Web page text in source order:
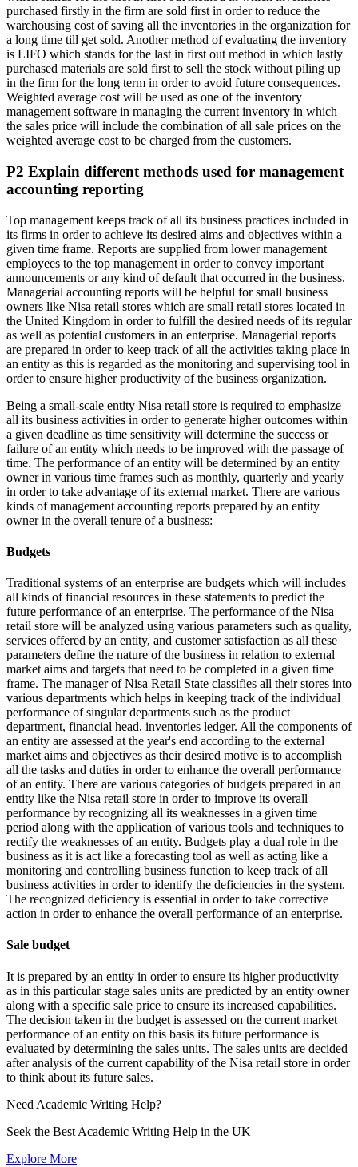
purchased firstly in the firm are sold first in order to reduce the
warehousing cost of saving all the inventories in the organization for
a long time till get sold. Another method of evaluating the inventory
is LIFO which stands for the last in first out method in which lastly
purchased materials are sold first to sell the stock without piling up
in the firm for the long term in order to avoid future consequences.
Weighted average cost will be used as one of the inventory
management software in managing the current inventory in which
the sales price will include the combination of all sale prices on the
weighted average cost to be charged from the customers.
P2 Explain different methods used for management
accounting reporting
Top management keeps track of all its business practices included in
its firms in order to achieve its desired aims and objectives within a
given time frame. Reports are supplied from lower management
employees to the top management in order to convey important
announcements or any kind of default that occurred in the business.
Managerial accounting reports will be helpful for small business
owners like Nisa retail stores which are small retail stores located in
the United Kingdom in order to fulfill the desired needs of its regular
as well as potential customers in an enterprise. Managerial reports
are prepared in order to keep track of all the activities taking place in
an entity as this is regarded as the monitoring and supervising tool in
order to ensure higher productivity of the business organization.
Being a small-scale entity Nisa retail store is required to emphasize
all its business activities in order to generate higher outcomes within
a given deadline as time sensitivity will determine the success or
failure of an entity which needs to be improved with the passage of
time. The performance of an entity will be determined by an entity
owner in various time frames such as monthly, quarterly and yearly
in order to take advantage of its external market. There are various
kinds of management accounting reports prepared by an entity
owner in the overall tenure of a business:
Budgets
Traditional systems of an enterprise are budgets which will includes
all kinds of financial resources in these statements to predict the
future performance of an enterprise. The performance of the Nisa
retail store will be analyzed using various parameters such as quality,
services offered by an entity, and customer satisfaction as all these
parameters define the nature of the business in relation to external
market aims and targets that need to be completed in a given time
frame. The manager of Nisa Retail State classifies all their stores into
various departments which helps in keeping track of the individual
performance of singular departments such as the product
department, financial head, inventories ledger. All the components of
an entity are assessed at the year's end according to the external
market aims and objectives as their desired motive is to accomplish
all the tasks and duties in order to enhance the overall performance
of an entity. There are various categories of budgets prepared in an
entity like the Nisa retail store in order to improve its overall
performance by recognizing all its weaknesses in a given time
period along with the application of various tools and techniques to
rectify the weaknesses of an entity. Budgets play a dual role in the
business as it is act like a forecasting tool as well as acting like a
monitoring and controlling business function to keep track of all
business activities in order to identify the deficiencies in the system.
The recognized deficiency is essential in order to take corrective
action in order to enhance the overall performance of an enterprise.
Sale budget
It is prepared by an entity in order to ensure its higher productivity
as in this particular stage sales units are predicted by an entity owner
along with a specific sale price to ensure its increased capabilities.
The decision taken in the budget is assessed on the current market
performance of an entity on this basis its future performance is
evaluated by determining the sales units. The sales units are decided
after analysis of the current capability of the Nisa retail store in order
to think about its future sales.
Need Academic Writing Help?
Seek the Best Academic Writing Help in the UK
Explore More